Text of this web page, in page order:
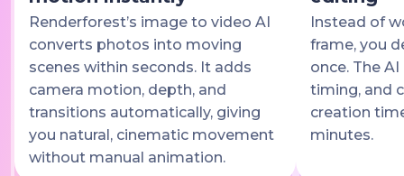
Renderforest’s image to video AI
converts photos into moving
scenes within seconds. It adds
camera motion, depth, and
transitions automatically, giving
you natural, cinematic movement
without manual animation.
Instead of
frame, you
once. The
timing, and
creation
minutes.